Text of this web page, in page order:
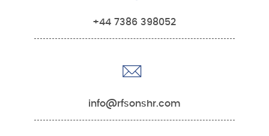
+44 7386 398052
info@rfsonshr.com